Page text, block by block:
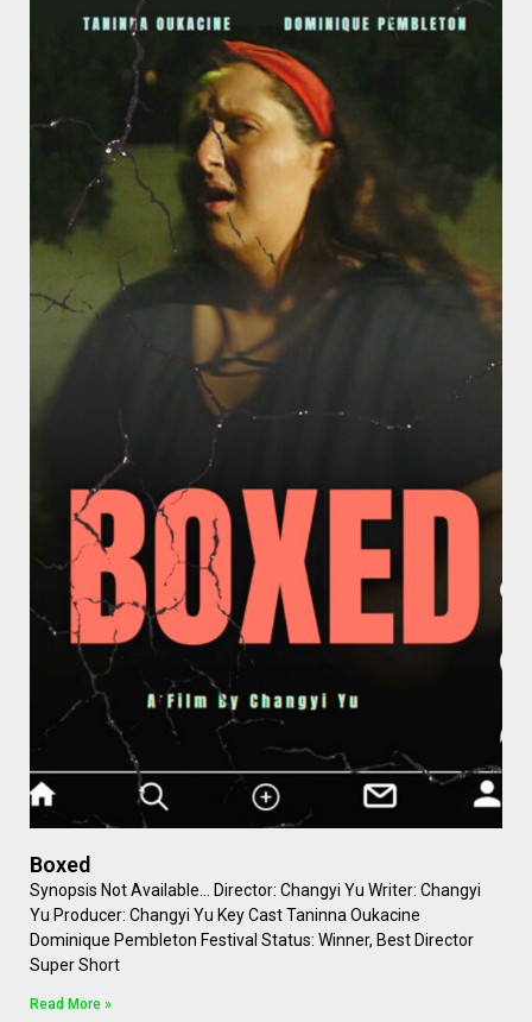
Boxed
Synopsis Not Available… Director: Changyi Yu Writer: Changyi
Yu Producer: Changyi Yu Key Cast Taninna Oukacine
Dominique Pembleton Festival Status: Winner, Best Director
Super Short
Read More »